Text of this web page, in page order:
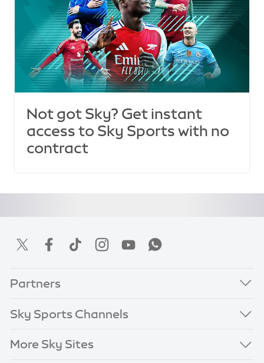
Not got Sky? Get instant
access to Sky Sports with no
contract
Partners
Sky Sports Channels
More Sky Sites